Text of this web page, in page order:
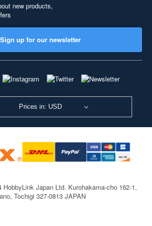
new products,
Sign up for our newsletter
Prices in: USD
Japan Ltd. Kurohakama-cho 162-1,
Tochigi 327-0813 JAPAN